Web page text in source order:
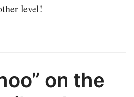
level!
on the